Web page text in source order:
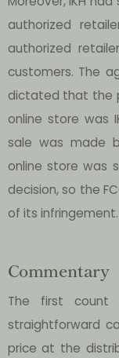
authorized
authorized
customers. The
dictated that the
online store was
sale was made
online store was
decision, so the
of its infringement.
Commentary
The first count
straightforward
price at the